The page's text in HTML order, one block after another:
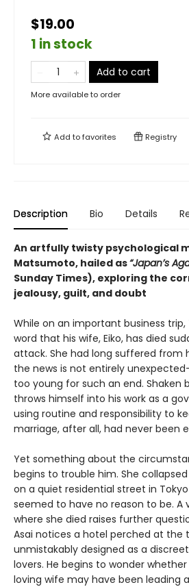
$19.00
1 in stock
Add to cart
More available to order
Add tofavorites Registry
Description Bio Details
An artfully twisty psychological
Matsumoto, hailed as“Japan’s
Sunday Times), exploring the
jealousy, guilt, and doubt
While on an important business trip,
word that his wife, Eiko, has died
attack. She had long suffered from
the news is not entirely
too young for such an end. Shaken
throws himself into his work as a
using routine and responsibility to
marriage, after all, had never been
Yet something about the
begins to trouble him. She
on a quiet residential street in
seemed to have no reason to be. A
where she died raises further
Asai notices a hotel perched at the
unmistakably designed as a
lovers. He begins to wonder
loving wife may have been leading